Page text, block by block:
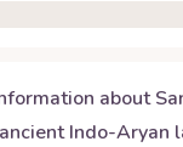
about
Indo-